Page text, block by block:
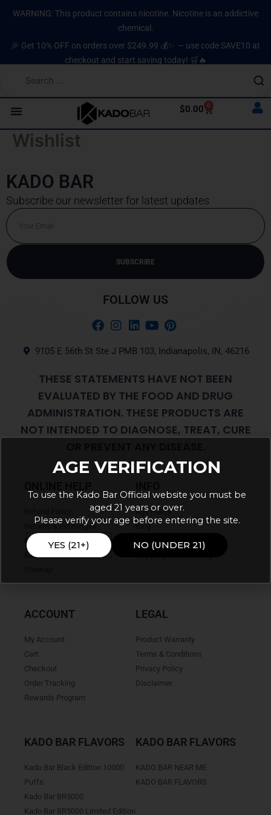
WARNING: This product contains nicotine. Nicotine is an addictive
chemical.
🎉 Get 10% OFF on orders over $249.99 💰✨ — use code SAVE10 at
checkout and start saving today! 🛒🔥
$0.00 0
Cart
Wishlist
KADO BAR
Subscribe our newsletter for latest updates
Email
SUBSCRIBE
FOLLOW US
9105 E 56th St Ste J PMB 103, Indianapolis, IN, 46216
THESE STATEMENTS HAVE NOT BEEN
EVALUATED BY THE FOOD AND DRUG
ADMINISTRATION. THESE PRODUCTS ARE
NOT INTENDED TO DIAGNOSE, TREAT, CURE
Returns & Exchanges
Kado Bar Coupons & Promotions
FAQ's
Age Policy
Blog
About Us
ACCOUNT
My Account
Cart
Checkout
Order Tracking
Rewards Program
LEGAL
Product Warranty
Terms & Conditions
Privacy Policy
Disclaimer
KADO BAR FLAVORS
Kado Bar Black Edition 10000
Puffs
Kado Bar BR5000
Kado Bar BR5000 Limited Edition
KADO BAR FLAVORS
KADO BAR NEAR ME
KADO BAR FLAVORS
AGE VERIFICATION
To use the Kado Bar Official website you must be
aged 21 years or over.
Please verify your age before entering the site.
YES (21+) NO (UNDER 21)